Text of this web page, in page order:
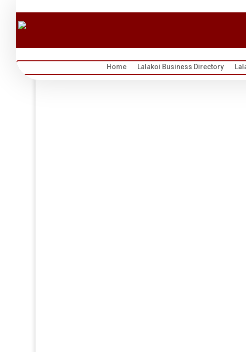
Home Lalakoi Business Directory